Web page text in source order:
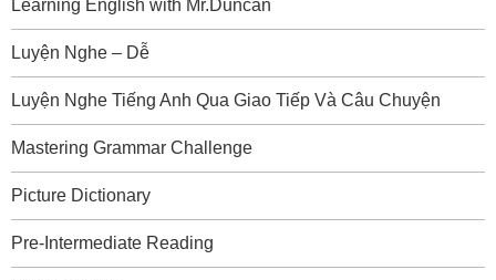
Learning English with Mr.Duncan
Luyện Nghe – Dễ
Luyện Nghe Tiếng Anh Qua Giao Tiếp Và Câu Chuyện
Mastering Grammar Challenge
Picture Dictionary
Pre-Intermediate Reading